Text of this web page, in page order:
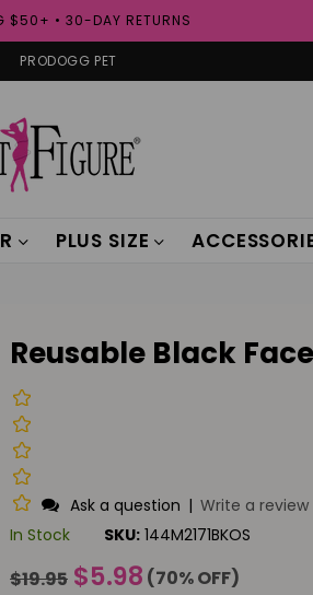
$50+ • 30-DAY RETURNS
PRODOGG PET
PLUS SIZE
Reusable Black
Ask a question | Write a review
In Stock
SKU: 144M2171BKOS
Regular
$19.95 $5.98 (70% OFF)